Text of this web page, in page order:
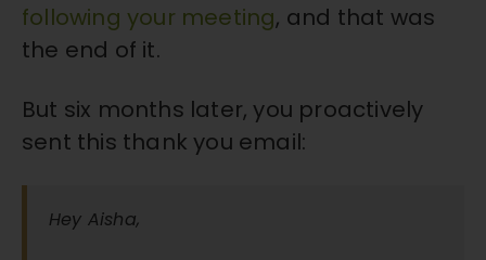
following your meeting, and that was
the end of it.
But six months later, you proactively
sent this thank you email:
Hey Aisha,